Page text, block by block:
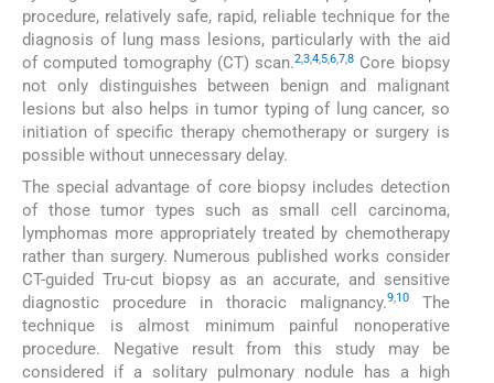
procedure, relatively safe, rapid, reliable technique for the
diagnosis of lung mass lesions, particularly with the aid
of computed tomography (CT) scan.2,3,4,5,6,7,8 Core biopsy
not only distinguishes between benign and malignant
lesions but also helps in tumor typing of lung cancer, so
initiation of specific therapy chemotherapy or surgery is
possible without unnecessary delay.
The special advantage of core biopsy includes detection
of those tumor types such as small cell carcinoma,
lymphomas more appropriately treated by chemotherapy
rather than surgery. Numerous published works consider
CT-guided Tru-cut biopsy as an accurate, and sensitive
diagnostic procedure in thoracic malignancy.9,10The
technique is almost minimum painful nonoperative
procedure. Negative result from this study may be
considered if a solitary pulmonary nodule has a high